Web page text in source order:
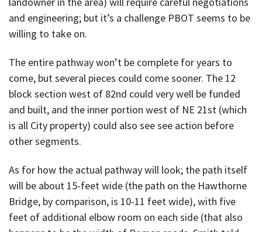
and engineering; but it’s a challenge PBOT seems to be
willing to take on.
The entire pathway won’t be complete for years to
come, but several pieces could come sooner. The 12
block section west of 82nd could very well be funded
and built, and the inner portion west of NE 21st (which
is all City property) could also see see action before
other segments.
As for how the actual pathway will look; the path itself
will be about 15-feet wide (the path on the Hawthorne
Bridge, by comparison, is 10-11 feet wide), with five
feet of additional elbow room on each side (that also